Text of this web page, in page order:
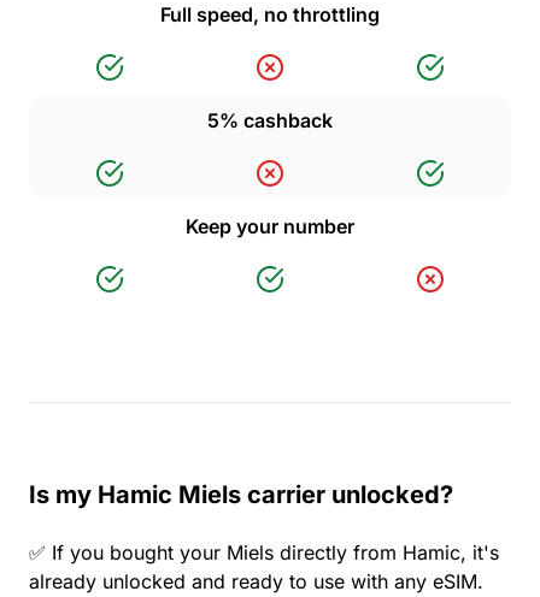
Full speed, no throttling
5% cashback
Keep your number
Is my Hamic Miels carrier unlocked?
✅ If you bought your Miels directly from Hamic, it's
already unlocked and ready to use with any eSIM.